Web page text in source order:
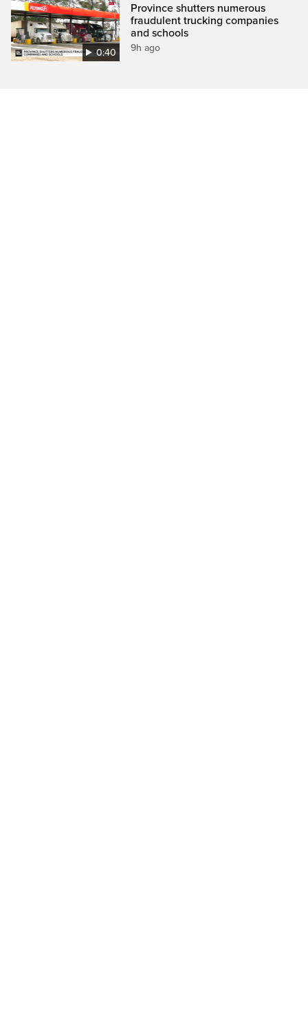
0:40
Province shutters numerous
fraudulent trucking companies
and schools
9h ago